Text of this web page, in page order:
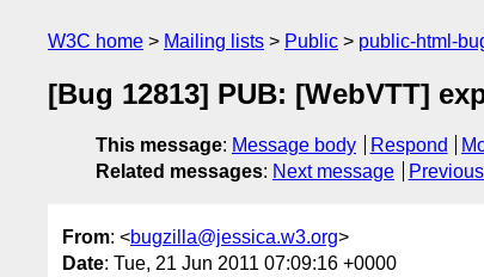
W3C home Mailing lists Public public-html-
[Bug 12813] PUB: [WebVTT]
This message: Message body Respond
Related messages: Next message
From: <bugzilla@jessica.w3.org>
Date: Tue, 21 Jun 2011 07:09:16 +0000